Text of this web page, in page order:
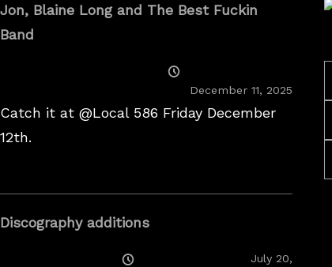
Jon, Blaine Long and The Best Fuckin
Band
December 11, 2025
Catch it at @Local 586 Friday December
12th.
Discography additions
July 20,